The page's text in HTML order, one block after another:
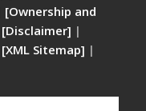
[Ownership and
[Disclaimer] |
[XML Sitemap] |